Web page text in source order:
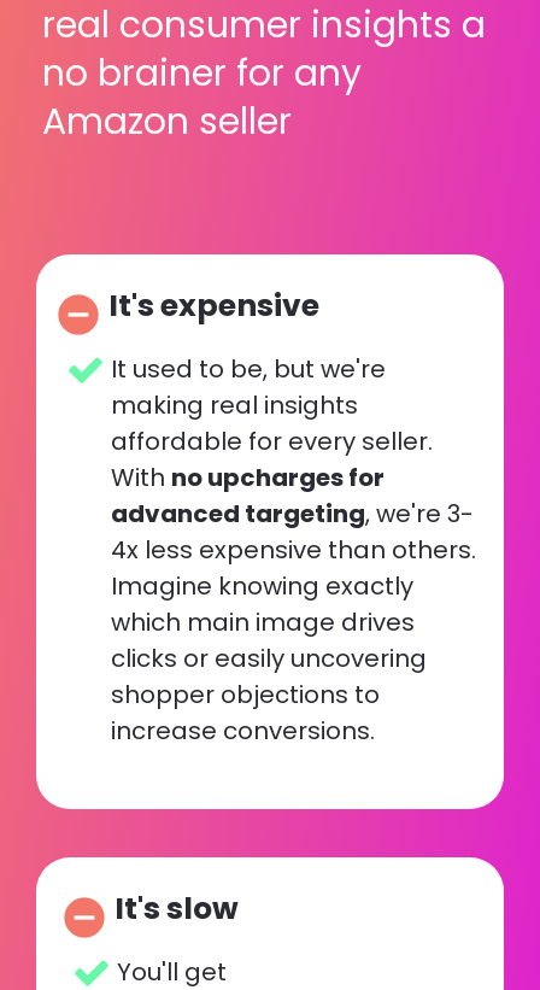
real consumer insights a
no brainer for any
Amazon seller
remove_circle It's expensive
It used to be, but we're
making real insights
affordable for every seller.
With no upcharges for
advanced targeting, we're 3-
4x less expensive than others.
Imagine knowing exactly
which main image drives
clicks or easily uncovering
shopper objections to
increase conversions.
remove_circle It's slow